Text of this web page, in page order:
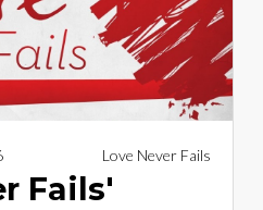
Love Never Fails
Fails'